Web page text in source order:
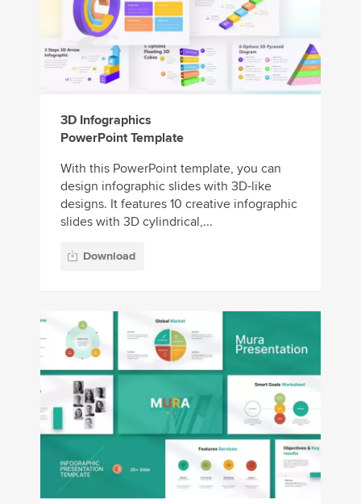
3D Infographics
PowerPoint Template
With this PowerPoint template, you can
design infographic slides with 3D-like
designs. It features 10 creative infographic
slides with 3D cylindrical,...
Download